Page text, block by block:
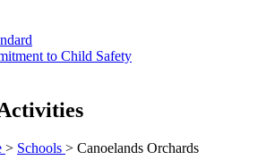
to Child Safety
> Schools > Canoelands Orchards